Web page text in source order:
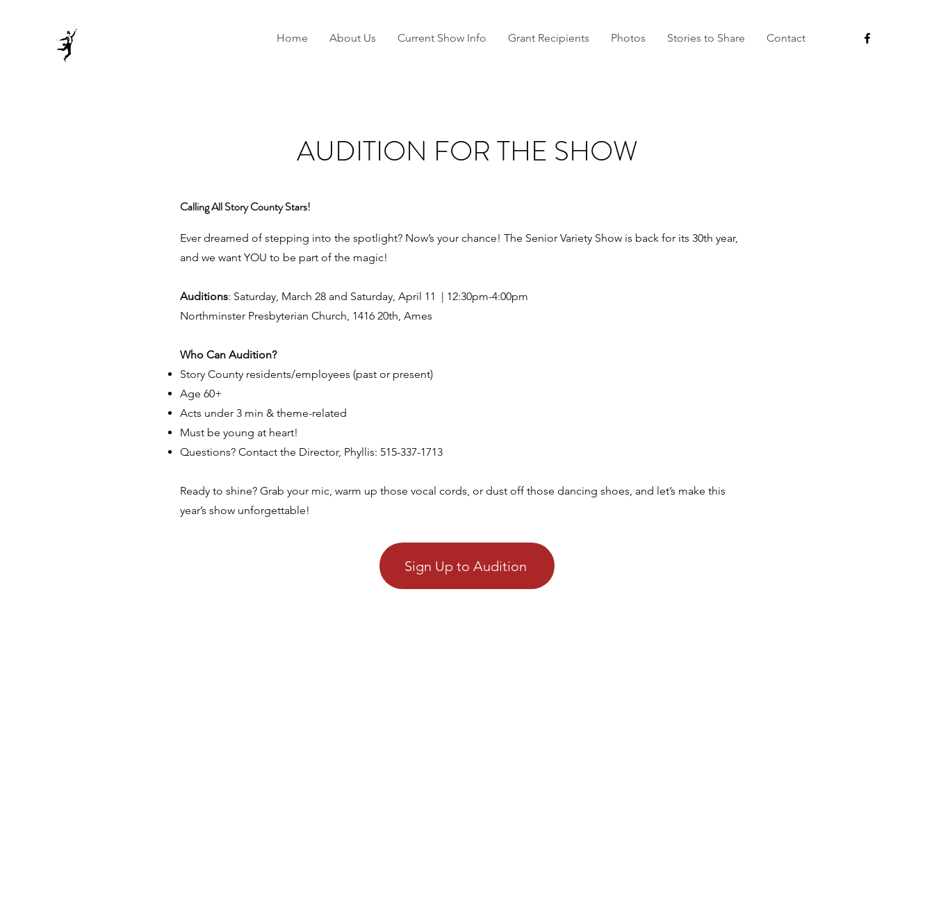
Home About Us Current Show Info Grant Recipients Photos Stories to Share Contact
AUDITION FOR THE SHOW
Calling All Story County Stars!
Ever dreamed of stepping into the spotlight? Now’s your chance! The Senior Variety Show is back for its 30th year,
and we want YOU to be part of the magic!
Auditions: Saturday, March 28 and Saturday, April 11 | 12:30pm-4:00pm
Northminster Presbyterian Church, 1416 20th, Ames​
Who Can Audition?
Story County residents/employees (past or present)
Age 60+
Acts under 3 min & theme-related
Must be young at heart!
Questions? Contact the Director, Phyllis: 515-337-1713​​
Ready to shine? Grab your mic, warm up those vocal cords, or dust off those dancing shoes, and let’s make this
year’s show unforgettable!
Sign Up to Audition